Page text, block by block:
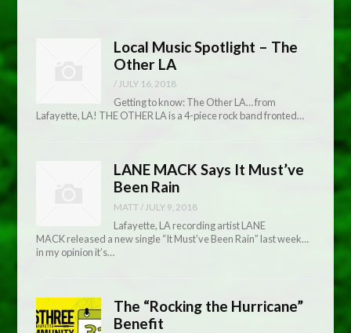
Local Music Spotlight – The
Other LA
/ JULY 16, 2018
Getting to know: The Other LA… from
Lafayette, LA! THE OTHER LA is a 4-piece rock band fronted…
LANE MACK Says It Must’ve
Been Rain
MATT / JULY 9, 2018
Lafayette, LA recording artist LANE
MACK released a new single “It Must’ve Been Rain” last week…
in my opinion it’s…
The “Rocking the Hurricane”
Benefit